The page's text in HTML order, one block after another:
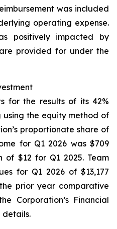
was included
operating expense.
positively impacted by
provided for under the
for the results of its 42%
using the equity method of
proportionate share of
for Q1 2026 was $709
of $12 for Q1 2025. Team
for Q1 2026 of $13,177
prior year comparative
Corporation’s Financial